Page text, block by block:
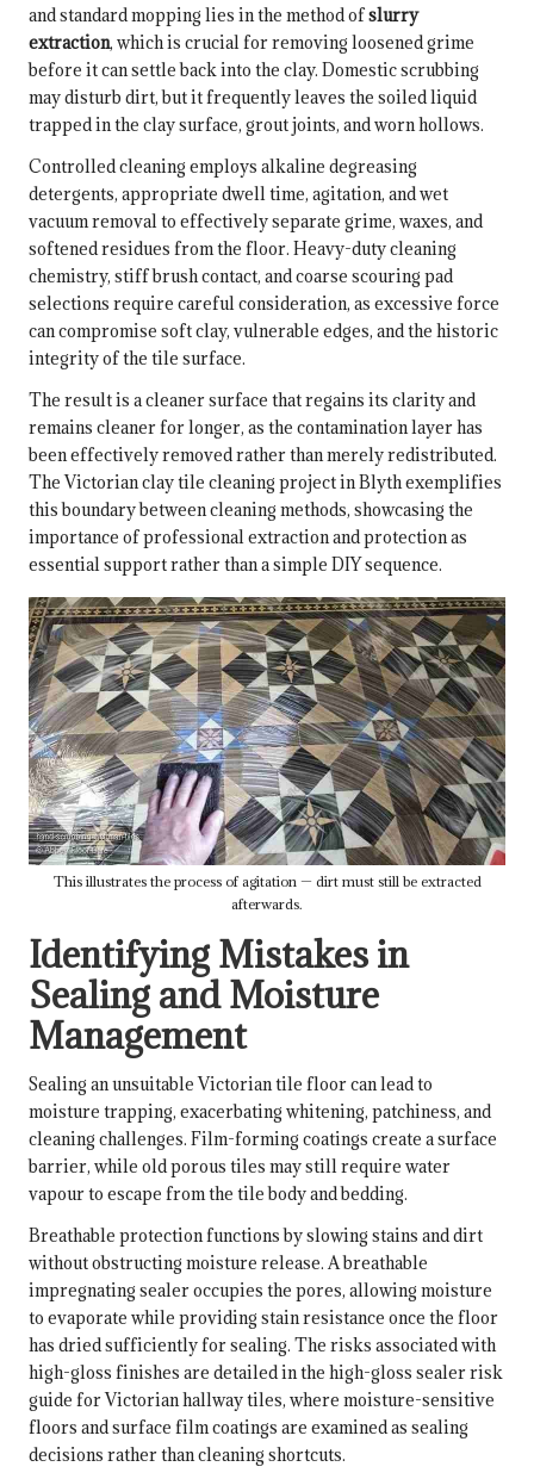
and standard mopping lies in the method ofslurry
extraction, which is crucial for removing loosened grime
before it can settle back into the clay. Domestic scrubbing
may disturb dirt, but it frequently leaves the soiled liquid
trapped in the clay surface, grout joints, and worn hollows.
Controlled cleaning employs alkaline degreasing
detergents, appropriate dwell time, agitation, and wet
vacuum removal to effectively separate grime, waxes, and
softened residues from the floor. Heavy-duty cleaning
chemistry, stiff brush contact, and coarse scouring pad
selections require careful consideration, as excessive force
can compromise soft clay, vulnerable edges, and the historic
integrity of the tile surface.
The result is a cleaner surface that regains its clarity and
remains cleaner for longer, as the contamination layer has
been effectively removed rather than merely redistributed.
TheVictorian clay tile cleaning project in Blythexemplifies
this boundary between cleaning methods, showcasing the
importance of professional extraction and protection as
essential support rather than a simple DIY sequence.
This illustrates the process of agitation — dirt must still be extracted
afterwards.
Identifying Mistakes in
Sealing and Moisture
Management
Sealing an unsuitable Victorian tile floor can lead to
moisture trapping, exacerbating whitening, patchiness, and
cleaning challenges. Film-forming coatings create a surface
barrier, while old porous tiles may still require water
vapour to escape from the tile body and bedding.
Breathable protection functions by slowing stains and dirt
without obstructing moisture release. A breathable
impregnating sealer occupies the pores, allowing moisture
to evaporate while providing stain resistance once the floor
has dried sufficiently for sealing. The risks associated with
high-gloss finishes are detailed in the high-gloss sealer risk
guide for Victorian hallway tiles, where moisture-sensitive
floors and surface film coatings are examined as sealing
decisions rather than cleaning shortcuts.